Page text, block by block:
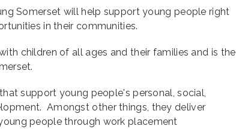
Somerset will help support young people right
in their communities.
children of all ages and their families and is the
support young people's personal, social,
Amongst other things, they deliver
people through work placement